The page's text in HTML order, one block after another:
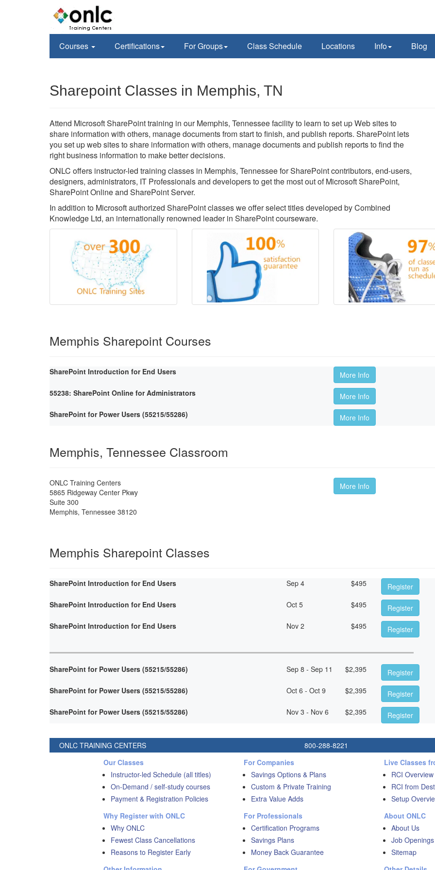
Courses Certifications For Groups Class Schedule Locations Info Blog
Sharepoint Classes in Memphis, TN
Attend Microsoft SharePoint training in our Memphis, Tennessee facility to learn to set up Web sites to
share information with others, manage documents from start to finish, and publish reports. SharePoint lets
you set up web sites to share information with others, manage documents and publish reports to find the
right business information to make better decisions.
ONLC offers instructor-led training classes in Memphis, Tennessee for SharePoint contributors, end-users,
designers, administrators, IT Professionals and developers to get the most out of Microsoft SharePoint,
SharePoint Online and SharePoint Server.
In addition to Microsoft authorized SharePoint classes we offer select titles developed by Combined
Knowledge Ltd, an internationally renowned leader in SharePoint courseware.
Memphis Sharepoint Courses
SharePoint Introduction for End Users
More Info
55238: SharePoint Online for Administrators
More Info
SharePoint for Power Users (55215/55286)
More Info
Memphis, Tennessee Classroom
ONLC Training Centers
5865 Ridgeway Center Pkwy
Suite 300
Memphis, Tennessee 38120
More Info
Memphis Sharepoint Classes
SharePoint Introduction for End Users Sep 4 $495
Register
SharePoint Introduction for End Users
Oct 5 $495
Register
SharePoint Introduction for End Users
Nov 2 $495 Register
SharePoint for Power Users (55215/55286) Sep 8 - Sep 11 $2,395
Register
SharePoint for Power Users (55215/55286)
Oct 6 - Oct 9 $2,395
Register
SharePoint for Power Users (55215/55286)
Nov 3 - Nov 6 $2,395 Register
ONLC TRAINING CENTERS 800-288-8221
Our Classes
Instructor-led Schedule (all titles)
On-Demand / self-study courses
Payment & Registration Policies
Why Register with ONLC
Why ONLC
Fewest Class Cancellations
Reasons to Register Early
For Companies
Savings Options & Plans
Custom & Private Training
Extra Value Adds
For Professionals
Certification Programs
Savings Plans
Money Back Guarantee
Live Classes
RCI Overview
RCI from
Setup
About ONLC
About Us
Job Openings
Sitemap